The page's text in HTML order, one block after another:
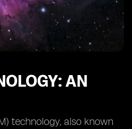
in eSIM Compatibility
of eSIM and SIM Card
AN
technology, also known